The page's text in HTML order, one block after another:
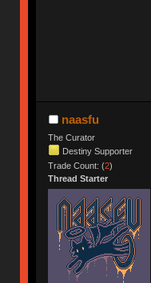
naasfu
The Curator
Destiny Supporter
Trade Count: (2)
Thread Starter